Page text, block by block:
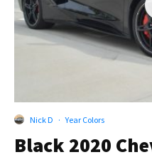
Nick D · Year Colors
Black 2020